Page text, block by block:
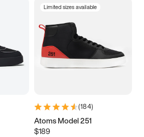
Limited sizes available
(184)
Atoms Model 251
$189